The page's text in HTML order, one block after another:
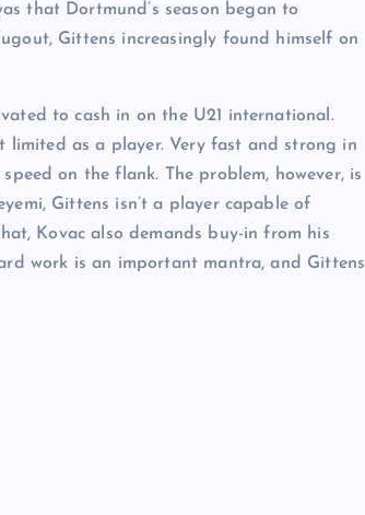
that Dortmund’s season began to
Gittens increasingly found himself on
to cash in on the U21 international.
limited as a player. Very fast and strong in
on the flank. The problem, however, is
Gittens isn’t a player capable of
Kovac also demands buy-in from his
work is an important mantra, and Gittens